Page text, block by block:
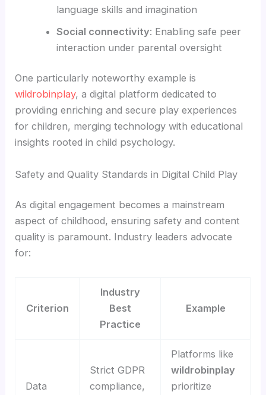
language skills and imagination
Social connectivity: Enabling safe peer
interaction under parental oversight
One particularly noteworthy example is
wildrobinplay, a digital platform dedicated to
providing enriching and secure play experiences
for children, merging technology with educational
insights rooted in child psychology.
Safety and Quality Standards in Digital Child Play
As digital engagement becomes a mainstream
aspect of childhood, ensuring safety and content
quality is paramount. Industry leaders advocate
for:
Criterion
Industry
Best
Practice
Example
Data
Strict GDPR
compliance,
Platforms like
wildrobinplay
prioritize